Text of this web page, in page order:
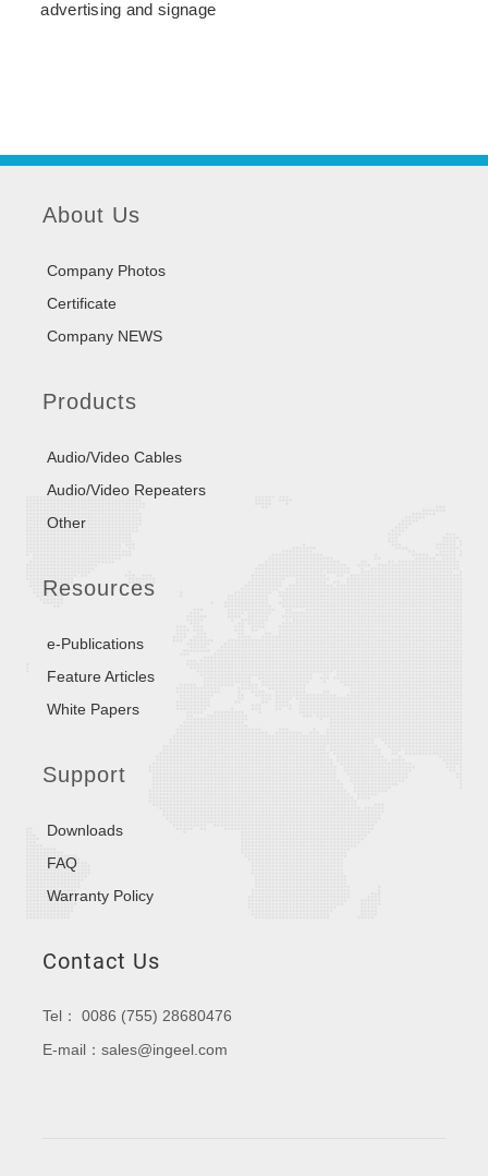
advertising and signage
About Us
Company Photos
Certificate
Company NEWS
Products
Audio/Video Cables
Audio/Video Repeaters
Other
Resources
e-Publications
Feature Articles
White Papers
Support
Downloads
FAQ
Warranty Policy
Contact Us
Tel： 0086 (755) 28680476
E-mail：sales@ingeel.com